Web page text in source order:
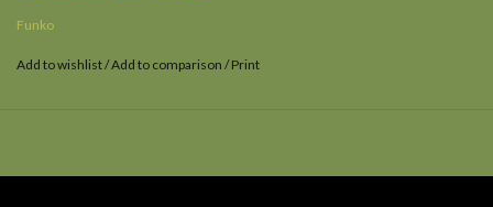
Funko
Add to wishlist/Add to comparison /Print